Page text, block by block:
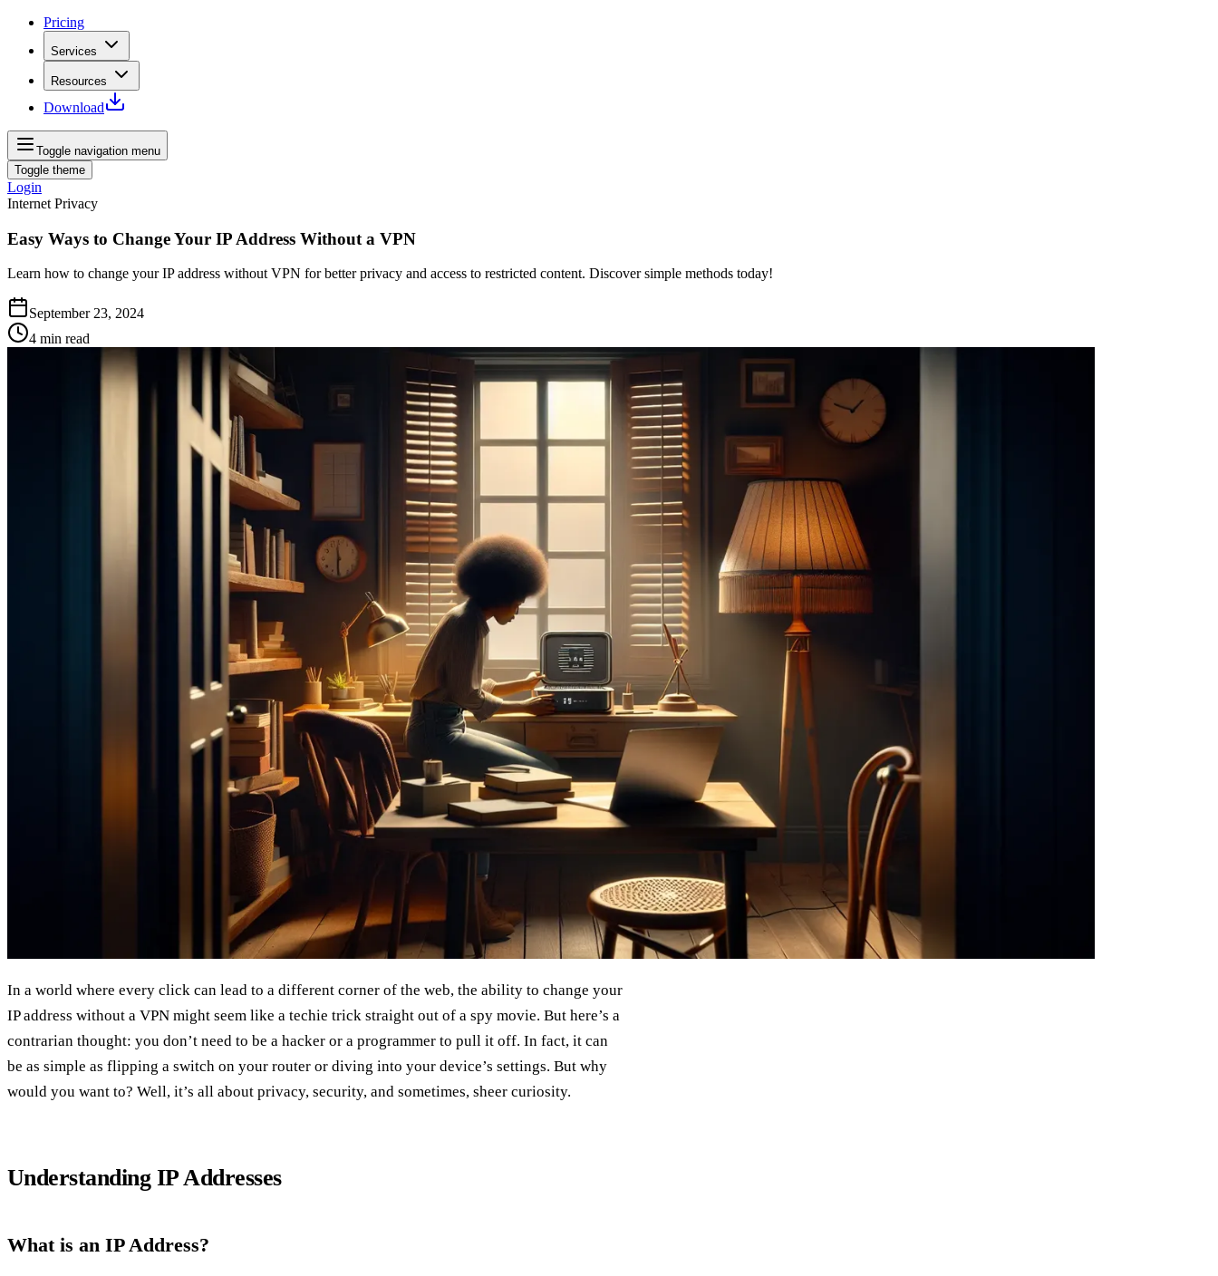
Pricing
Services
Resources
Download
Toggle navigation menu
Toggle theme
Login
Internet Privacy
Easy Ways to Change Your IP Address Without a VPN
Learn how to change your IP address without VPN for better privacy and access to restricted content. Discover simple methods today!
September 23, 2024
4 min read
In a world where every click can lead to a different corner of the web, the ability to change your
IP address without a VPN might seem like a techie trick straight out of a spy movie. But here’s a
contrarian thought: you don’t need to be a hacker or a programmer to pull it off. In fact, it can
be as simple as flipping a switch on your router or diving into your device’s settings. But why
would you want to? Well, it’s all about privacy, security, and sometimes, sheer curiosity.
Understanding IP Addresses
What is an IP Address?